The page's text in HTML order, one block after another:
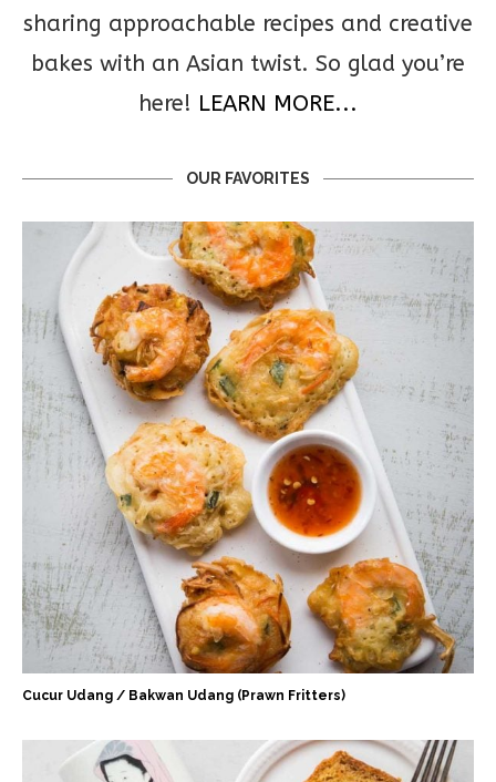
sharing approachable recipes and creative
bakes with an Asian twist. So glad you’re
here! LEARN MORE...
OUR FAVORITES
Cucur Udang / Bakwan Udang (Prawn Fritters)